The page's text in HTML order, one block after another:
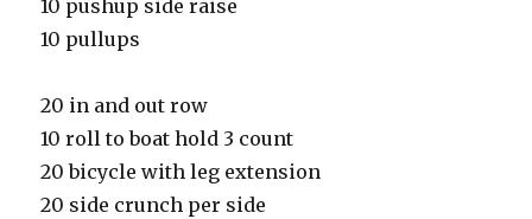
10 pushup side raise
10 pullups
20 in and out row
10 roll to boat hold 3 count
20 bicycle with leg extension
20 side crunch per side